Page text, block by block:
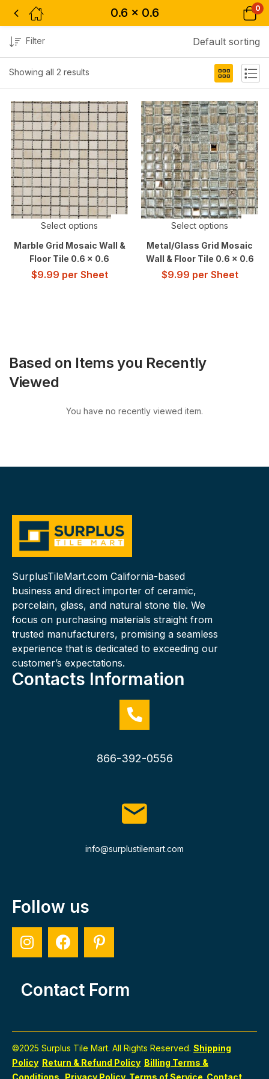
0.6 x 0.6 0
Showing all 2 results
Filter Default sorting
Select options
Marble Grid Mosaic Wall &
Floor Tile 0.6 x 0.6
$9.99 per Sheet
Select options
Metal/Glass Grid Mosaic
Wall & Floor Tile 0.6 x 0.6
$9.99 per Sheet
Based on Items you Recently
Viewed
You have no recently viewed item.
SurplusTileMart.com California-based
business and direct importer of ceramic,
porcelain, glass, and natural stone tile. We
focus on purchasing materials straight from
trusted manufacturers, promising a seamless
experience that is dedicated to exceeding our
customer’s expectations.
Contacts Information
866-392-0556
info@surplustilemart.com
Follow us
Contact Form
©2025 Surplus Tile Mart. All Rights Reserved. Shipping
Policy Return & Refund Policy Billing Terms &
Conditions
Privacy Policy Terms of Service Contact